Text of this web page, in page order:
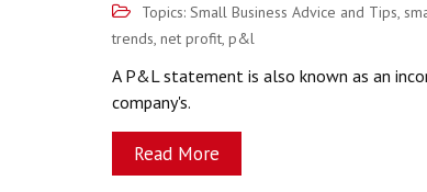
Topics: Small Business Advice and Tips,
trends, net profit, p&l
A P&L statement is also known as an
company's.
Read More